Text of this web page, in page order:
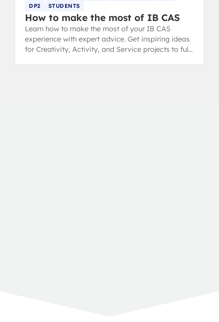
DP2
STUDENTS
How to make the most of IB CAS
Learn how to make the most of your IB CAS
experience with expert advice. Get inspiring ideas
for Creativity, Activity, and Service projects to fulfil